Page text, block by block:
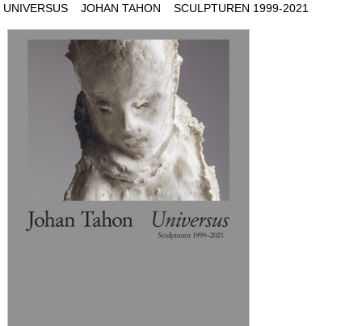
UNIVERSUS JOHAN TAHON SCULPTUREN 1999-2021